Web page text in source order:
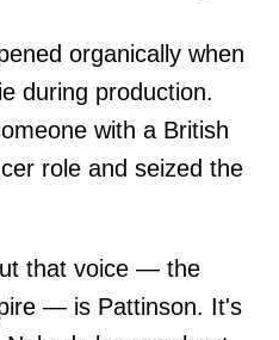
organically when
during production.
with a British
role and seized the
that voice — the
— is Pattinson. It's